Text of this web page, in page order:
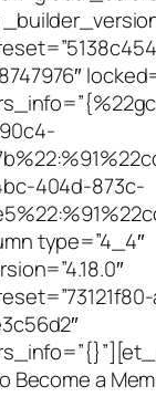
404d-873c-
type=”4_4″
Become a